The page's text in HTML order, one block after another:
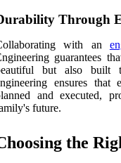
Through
with an
guarantees
but also built
ensures
and executed,
future.
the